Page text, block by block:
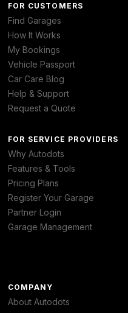
FOR CUSTOMERS
Find Garages
How It Works
My Bookings
Vehicle Passport
Car Care Blog
Help & Support
Request a Quote
FOR SERVICE PROVIDERS
Why Autodots
Features & Tools
Pricing Plans
Register Your Garage
Partner Login
Garage Management
COMPANY
About Autodots